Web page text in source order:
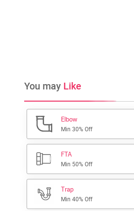
You may Like
Elbow
Min 30% Off
FTA
Min 50% Off
Trap
Min 40% Off